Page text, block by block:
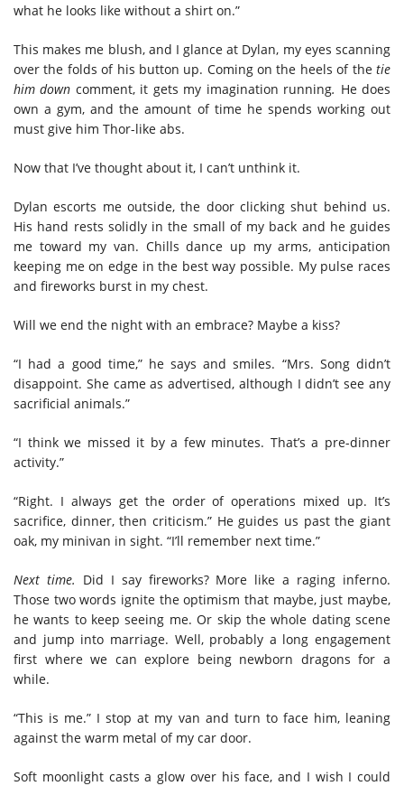
what he looks like without a shirt on.”
This makes me blush, and I glance at Dylan, my eyes scanning
over the folds of his button up. Coming on the heels of the tie
him down comment, it gets my imagination running. He does
own a gym, and the amount of time he spends working out
must give him Thor-like abs.
Now that I’ve thought about it, I can’t unthink it.
Dylan escorts me outside, the door clicking shut behind us.
His hand rests solidly in the small of my back and he guides
me toward my van. Chills dance up my arms, anticipation
keeping me on edge in the best way possible. My pulse races
and fireworks burst in my chest.
Will we end the night with an embrace? Maybe a kiss?
“I had a good time,” he says and smiles. “Mrs. Song didn’t
disappoint. She came as advertised, although I didn’t see any
sacrificial animals.”
“I think we missed it by a few minutes. That’s a pre-dinner
activity.”
“Right. I always get the order of operations mixed up. It’s
sacrifice, dinner, then criticism.” He guides us past the giant
oak, my minivan in sight. “I’ll remember next time.”
Next time. Did I say fireworks? More like a raging inferno.
Those two words ignite the optimism that maybe, just maybe,
he wants to keep seeing me. Or skip the whole dating scene
and jump into marriage. Well, probably a long engagement
first where we can explore being newborn dragons for a
while.
“This is me.” I stop at my van and turn to face him, leaning
against the warm metal of my car door.
Soft moonlight casts a glow over his face, and I wish I could